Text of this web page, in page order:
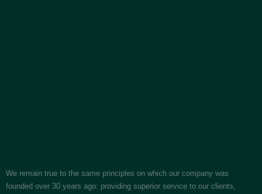
We remain true to the same principles on which our company was
founded over 30 years ago: providing superior service to our clients,